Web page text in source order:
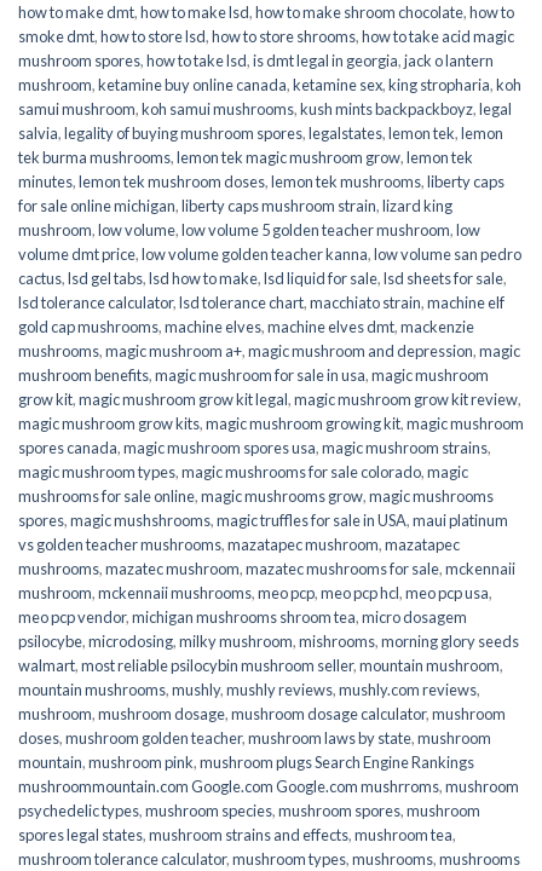
how to make dmt,how to make lsd,how to make shroom chocolate,how to
smoke dmt,how to store lsd,how to store shrooms,how to take acid magic
mushroom spores,how to take lsd,is dmt legal in georgia,jack o lantern
mushroom,ketamine buy online canada,ketamine sex,king stropharia,koh
samui mushroom,koh samui mushrooms,kush mints backpackboyz,legal
salvia,legality of buying mushroom spores,legalstates,lemon tek,lemon
tek burma mushrooms,lemon tek magic mushroom grow,lemon tek
minutes,lemon tek mushroom doses,lemon tek mushrooms,liberty caps
for sale online michigan,liberty caps mushroom strain,lizard king
mushroom,low volume,low volume 5 golden teacher mushroom,low
volume dmt price,low volume golden teacher kanna,low volume san pedro
cactus,lsd gel tabs,lsd how to make,lsd liquid for sale,lsd sheets for sale,
lsd tolerance calculator,lsd tolerance chart,macchiato strain,machine elf
gold cap mushrooms,machine elves,machine elves dmt,mackenzie
mushrooms,magic mushroom a+,magic mushroom and depression,magic
mushroom benefits,magic mushroom for sale in usa,magic mushroom
grow kit,magic mushroom grow kit legal,magic mushroom grow kit review,
magic mushroom grow kits,magic mushroom growing kit,magic mushroom
spores canada,magic mushroom spores usa,magic mushroom strains,
magic mushroom types,magic mushrooms for sale colorado​,magic
mushrooms for sale online​,magic mushrooms grow,magic mushrooms
spores,magic mushshrooms,magic truffles for sale in USA,maui platinum
vs golden teacher mushrooms,mazatapec mushroom,mazatapec
mushrooms,mazatec mushroom,mazatec mushrooms for sale,mckennaii
mushroom,mckennaii mushrooms,meo pcp,meo pcp hcl,meo pcp usa,
meo pcp vendor,michigan mushrooms shroom tea,micro dosagem
psilocybe,microdosing,milky mushroom,mishrooms,morning glory seeds
walmart,most reliable psilocybin mushroom seller​,mountain mushroom,
mountain mushrooms,mushly,mushly reviews,mushly.com reviews,
mushroom,mushroom dosage,mushroom dosage calculator,mushroom
doses,mushroom golden teacher,mushroom laws by state,mushroom
mountain,mushroom pink,mushroom plugs Search Engine Rankings
mushroommountain.com Google.com Google.com mushrroms,mushroom
psychedelic types,mushroom species,mushroom spores,mushroom
spores legal states,mushroom strains and effects,mushroom tea,
mushroom tolerance calculator,mushroom types,mushrooms,mushrooms